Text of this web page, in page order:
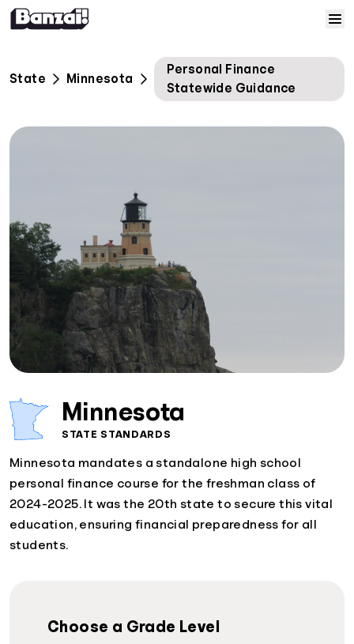
Home
Courses
Resources
Help
Log In
Sign Up
State Minnesota
Personal Finance
Statewide Guidance
Minnesota
STATE STANDARDS
Minnesota mandates a standalone high school
personal finance course for the freshman class of
2024-2025. It was the 20th state to secure this vital
education, ensuring financial preparedness for all
students.
Choose a Grade Level